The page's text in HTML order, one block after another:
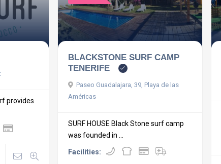
provides
BLACKSTONE SURF CAMP
TENERIFE
Paseo Guadalajara, 39, Playa de las
Américas
SURF HOUSE Black Stone surf camp
was founded in ...
Facilities: